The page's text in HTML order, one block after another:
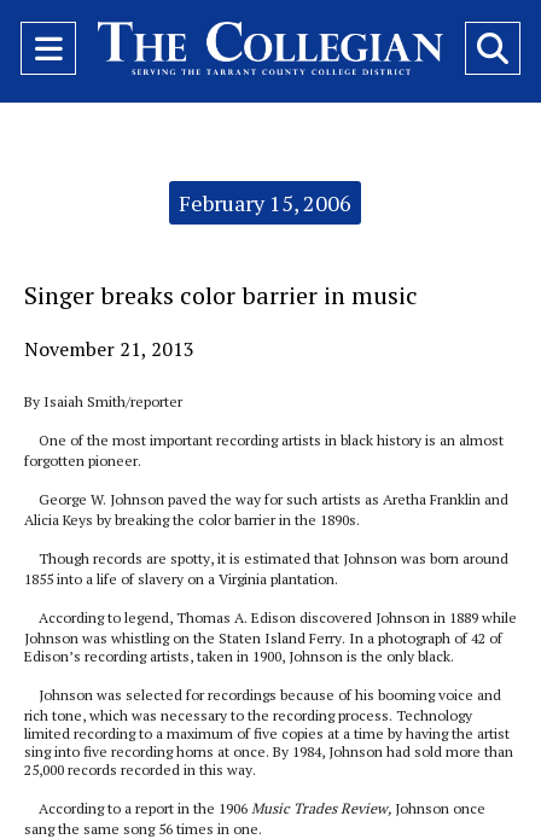
Open
Navigation
February 15, 2006
Singer breaks color barrier in music
November 21, 2013
By Isaiah Smith/reporter
One of the most important recording artists in black history is an almost
forgotten pioneer.
George W. Johnson paved the way for such artists as Aretha Franklin and
Alicia Keys by breaking the color barrier in the 1890s.
Though records are spotty, it is estimated that Johnson was born around
1855 into a life of slavery on a Virginia plantation.
According to legend, Thomas A. Edison discovered Johnson in 1889 while
Johnson was whistling on the Staten Island Ferry. In a photograph of 42 of
Edison’s recording artists, taken in 1900, Johnson is the only black.
Johnson was selected for recordings because of his booming voice and
rich tone, which was necessary to the recording process. Technology
limited recording to a maximum of five copies at a time by having the artist
sing into five recording horns at once. By 1984, Johnson had sold more than
25,000 records recorded in this way.
According to a report in the 1906 Music Trades Review, Johnson once
sang the same song 56 times in one.